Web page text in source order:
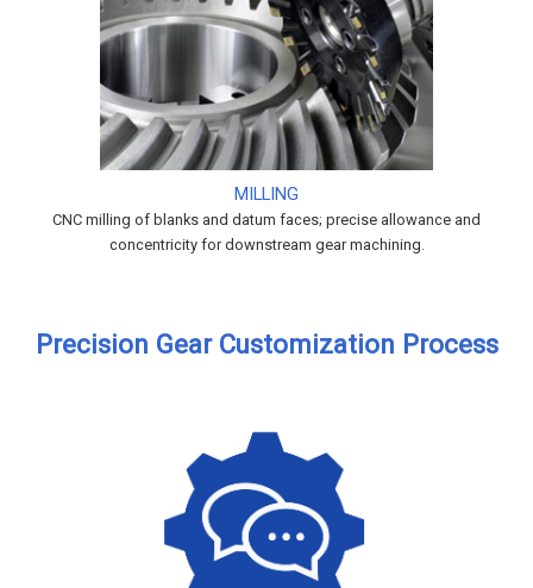
MILLING
CNC milling of blanks and datum faces; precise allowance and
concentricity for downstream gear machining.
Precision Gear Customization Process